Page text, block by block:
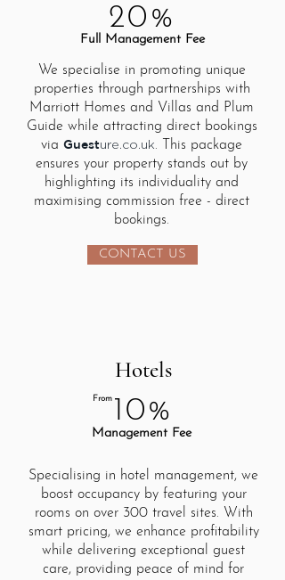
20%
Full Management Fee
We specialise in promoting unique
properties through partnerships with
Marriott Homes and Villas and Plum
Guide while attracting direct bookings
via Guesture.co.uk. This package
ensures your property stands out by
highlighting its individuality and
maximising commission free - direct
bookings.
CONTACT US
Hotels
From 10%
Management Fee
Specialising in hotel management, we
boost occupancy by featuring your
rooms on over 300 travel sites. With
smart pricing, we enhance profitability
while delivering exceptional guest
care, providing peace of mind for